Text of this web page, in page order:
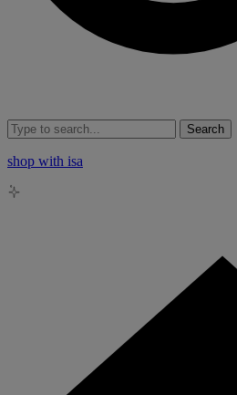
Search
shop with isa